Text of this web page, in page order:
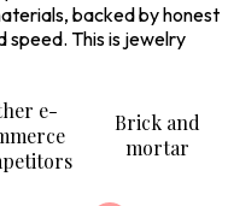
backed by honest
speed. This is jewelry
e-
Brick and
mortar